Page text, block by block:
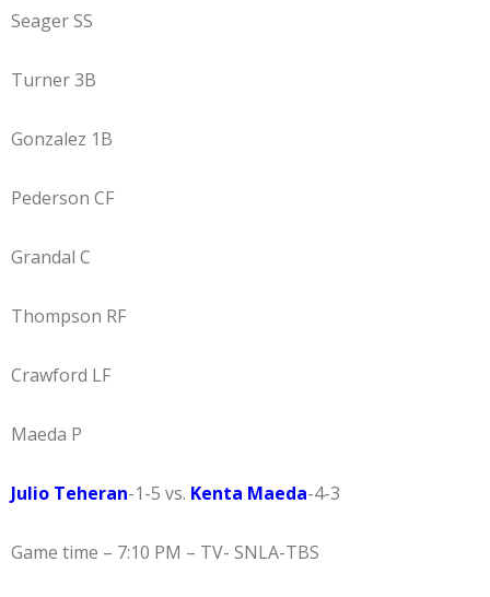
Seager SS
Turner 3B
Gonzalez 1B
Pederson CF
Grandal C
Thompson RF
Crawford LF
Maeda P
Julio Teheran-1-5 vs. Kenta Maeda-4-3
Game time – 7:10 PM – TV- SNLA-TBS